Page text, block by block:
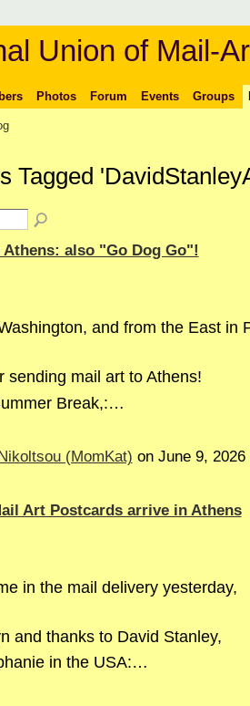
Union of Mail-
Photos Forum Events Groups
Tagged
also "Go Dog Go"!
and from the East in
sending mail art to Athens!
Break,:…
(MomKat) on June 9,
Art Postcards arrive in Athens
in the mail delivery yesterday,
and thanks to David Stanley,
in the USA:…